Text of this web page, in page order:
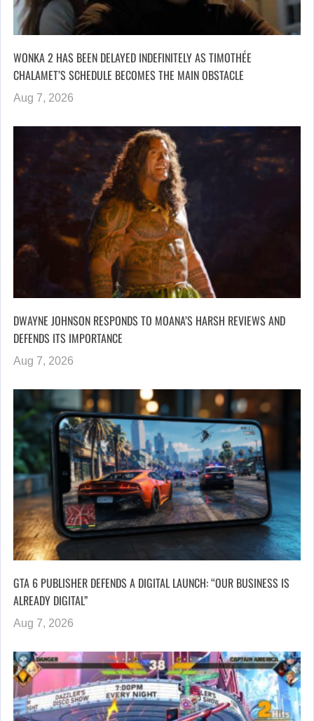
WONKA 2 HAS BEEN DELAYED INDEFINITELY AS TIMOTHÉE
CHALAMET’S SCHEDULE BECOMES THE MAIN OBSTACLE
Aug 7, 2026
DWAYNE JOHNSON RESPONDS TO MOANA’S HARSH REVIEWS AND
DEFENDS ITS IMPORTANCE
Aug 7, 2026
GTA 6 PUBLISHER DEFENDS A DIGITAL LAUNCH: “OUR BUSINESS IS
ALREADY DIGITAL”
Aug 7, 2026